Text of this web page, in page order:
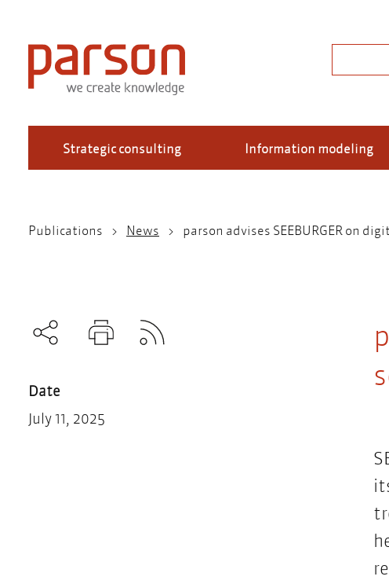
main
content
Strategic consulting Information modeling
Breadcrumb
Publications News parson advises SEEBURGER on
Date
July 11, 2025